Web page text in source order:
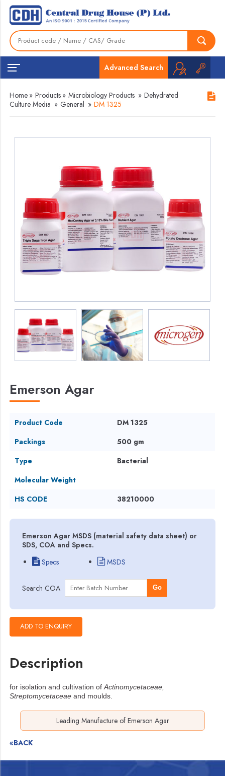
Advanced Search
Home » Products » Microbiology Products » Dehydrated
Culture Media » General » DM 1325
Emerson Agar
Product Code
DM 1325
Packings
500 gm
Type
Bacterial
Molecular Weight
HS CODE
38210000
Emerson Agar MSDS (material safety data sheet) or
SDS, COA and Specs.
Specs
MSDS
Search COA Go
Description
for isolation and cultivation ofActinomycetaceae,
Streptomycetaceaeand moulds.
Leading Manufacture of Emerson Agar
«BACK